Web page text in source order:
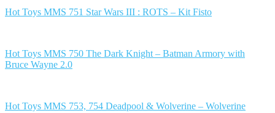
Hot Toys MMS 751 Star Wars III : ROTS – Kit Fisto
Hot Toys MMS 750 The Dark Knight – Batman Armory with
Bruce Wayne 2.0
Hot Toys MMS 753, 754 Deadpool & Wolverine – Wolverine